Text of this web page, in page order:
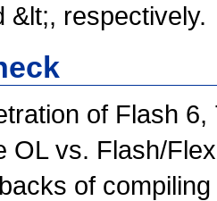
&lt;, respectively.
of Flash 6,
OL vs. Flash/
of